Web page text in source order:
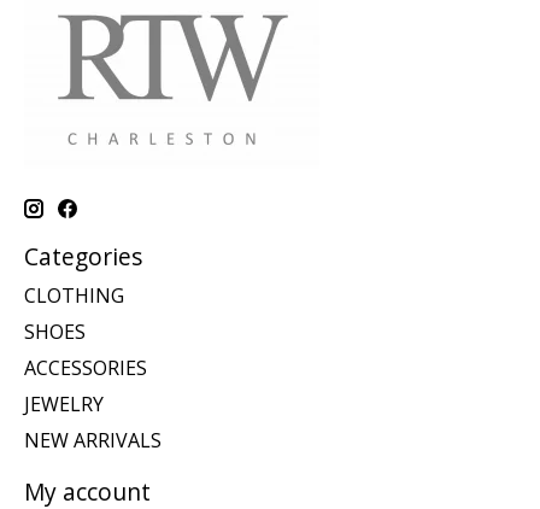
Categories
CLOTHING
SHOES
ACCESSORIES
JEWELRY
NEW ARRIVALS
My account